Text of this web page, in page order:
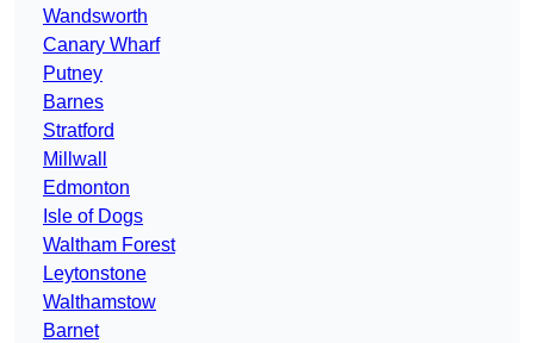
Wandsworth
Canary Wharf
Putney
Barnes
Stratford
Millwall
Edmonton
Isle of Dogs
Waltham Forest
Leytonstone
Walthamstow
Barnet